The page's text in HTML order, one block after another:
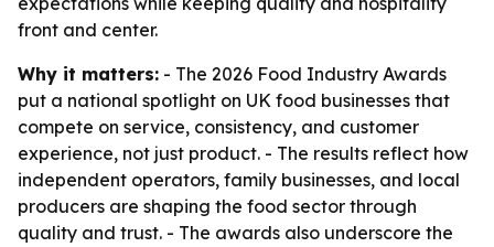
front and center.
Why it matters: - The 2026 Food Industry Awards
put a national spotlight on UK food businesses that
compete on service, consistency, and customer
experience, not just product. - The results reflect how
independent operators, family businesses, and local
producers are shaping the food sector through
quality and trust. - The awards also underscore the